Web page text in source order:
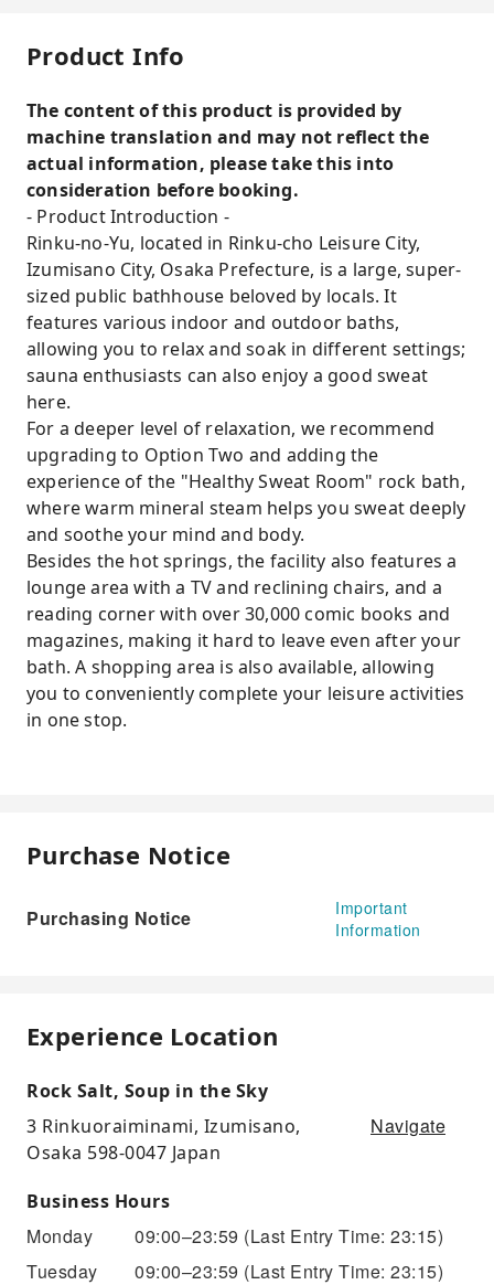
Product Info
The content of this product is provided by
machine translation and may not reflect the
actual information, please take this into
consideration before booking.
- Product Introduction -
Rinku-no-Yu, located in Rinku-cho Leisure City,
Izumisano City, Osaka Prefecture, is a large, super-
sized public bathhouse beloved by locals. It
features various indoor and outdoor baths,
allowing you to relax and soak in different settings;
sauna enthusiasts can also enjoy a good sweat
here.
For a deeper level of relaxation, we recommend
upgrading to Option Two and adding the
experience of the "Healthy Sweat Room" rock bath,
where warm mineral steam helps you sweat deeply
and soothe your mind and body.
Besides the hot springs, the facility also features a
lounge area with a TV and reclining chairs, and a
reading corner with over 30,000 comic books and
magazines, making it hard to leave even after your
bath. A shopping area is also available, allowing
you to conveniently complete your leisure activities
in one stop.
Purchase Notice
Purchasing Notice
Important
Information
Experience Location
Rock Salt, Soup in the Sky
3 Rinkuoraiminami, Izumisano,
Osaka 598-0047 Japan
Navigate
Business Hours
Monday 09:00–23:59 (Last Entry Time: 23:15)
Tuesday
09:00–23:59 (Last Entry Time: 23:15)